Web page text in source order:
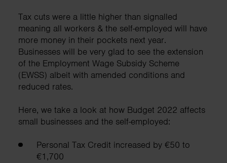
Tax cuts were a little higher than signalled
meaning all workers & the self-employed will have
more money in their pockets next year.
Businesses will be very glad to see the extension
of the Employment Wage Subsidy Scheme
(EWSS) albeit with amended conditions and
reduced rates.
Here, we take a look at how Budget 2022 affects
small businesses and the self-employed:
Personal Tax Credit increased by €50 to
€1,700